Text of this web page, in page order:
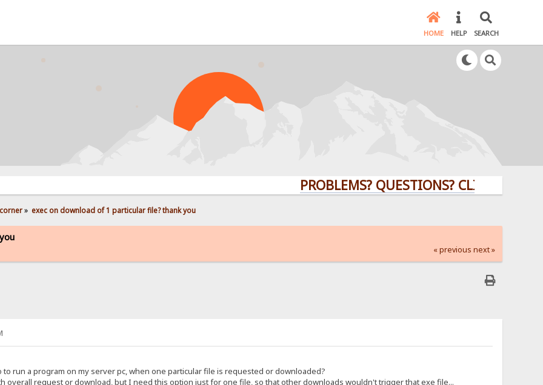
HOME HELP SEARCH
PROBLEMS? QUESTIONS? CLICK HERE!
» exec on download of 1 particular file? thank you
« previous next »
to run a program on my server pc, when one particular file is requested or downloaded?
overall request or download, but I need this option just for one file, so that other downloads wouldn't trigger that exe file...